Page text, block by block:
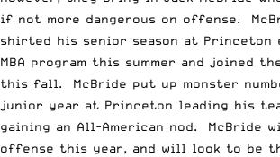
if not more dangerous on offense.
shirted his senior season at Princeton
MBA program this summer and joined
this fall. McBride put up monster
junior year at Princeton leading his
gaining an All-American nod. McBride
offense this year, and will look to be